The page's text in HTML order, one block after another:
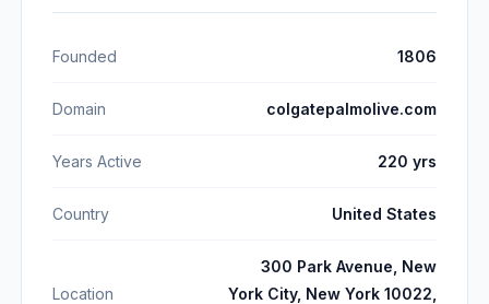
Founded 1806
Domain colgatepalmolive.com
Years Active 220 yrs
Country United States
Location
300 Park Avenue, New
York City, New York 10022,